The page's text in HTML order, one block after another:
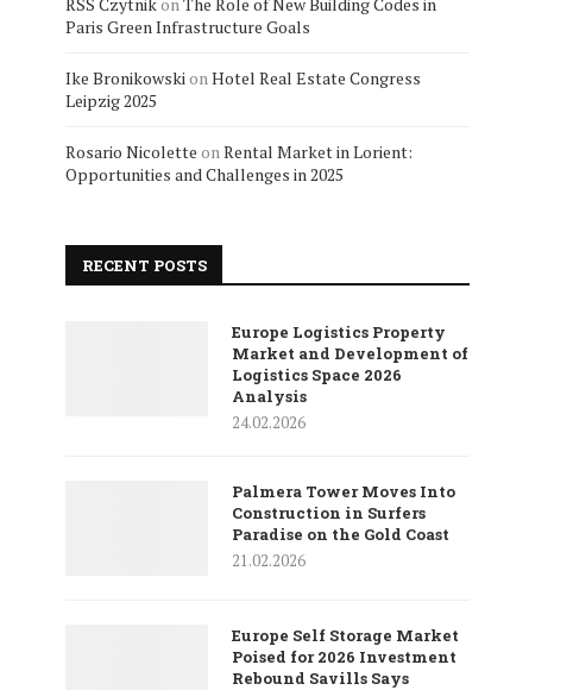
Paris Green Infrastructure Goals
Ike BronikowskionHotel Real Estate Congress
Leipzig 2025
Rosario Nicolette onRental Market in Lorient:
Opportunities and Challenges in 2025
RECENT POSTS
Europe Logistics Property
Market and Development of
Logistics Space 2026
Analysis
24.02.2026
Palmera Tower Moves Into
Construction in Surfers
Paradise on the Gold Coast
21.02.2026
Europe Self Storage Market
Poised for 2026 Investment
Rebound Savills Says